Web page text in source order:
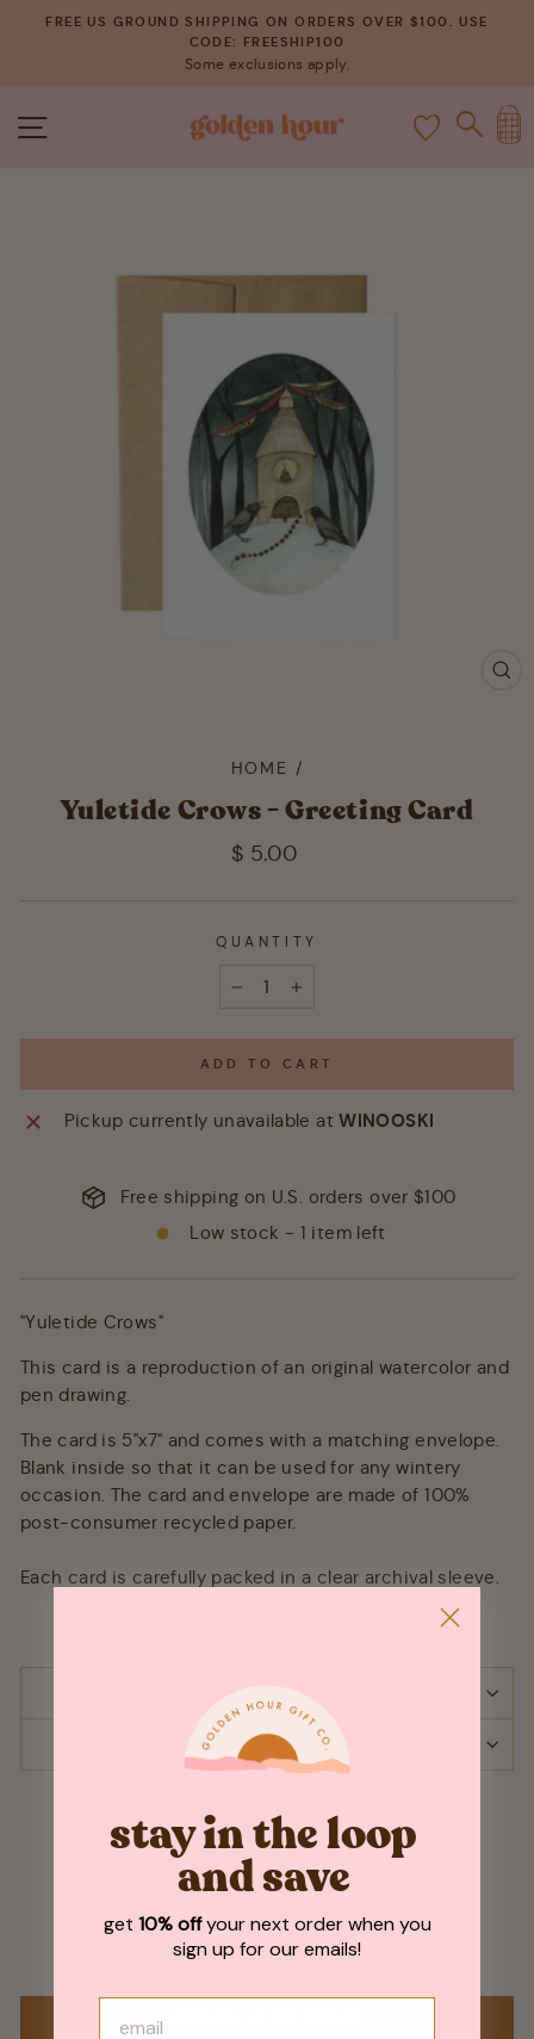
Pause
slideshow
FREE US GROUND SHIPPING ON ORDERS OVER $100. USE
CODE: FREESHIP100
Some exclusions apply.
SITE NAVIGATION
HOME /
Yuletide Crows - Greeting Card
Regular
$ 5.00
QUANTITY
ADD TO CART
Pickup currently unavailable atWINOOSKI
Free shipping on U.S. orders over $100
Low stock - 1 item left
"Yuletide Crows"
This card is a reproduction of an original watercolor and
pen drawing.
The card is 5"x7" and comes with a matching envelope.
Blank inside so that it can be used for any wintery
occasion. The card and envelope are made of 100%
post-consumer recycled paper.
Each card is carefully packed in a clear archival sleeve.
ASK A QUESTION
Customer Reviews
Be the first to write a review
stay in the loop
and save
get 10% offyour next order when you
sign up for our emails!